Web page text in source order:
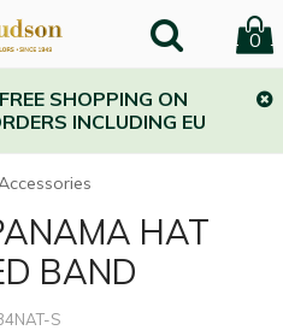
0
SHOPPING ON
INCLUDING EU
HAT
BAND
S